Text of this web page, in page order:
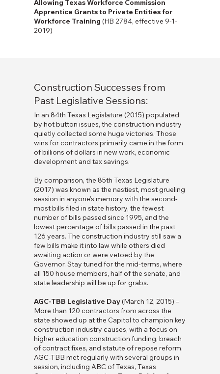
Allowing Texas Workforce Commission
Apprentice Grants to Private Entities for
Workforce Training (HB 2784, effective 9-1-
2019)
Construction Successes from
Past Legislative Sessions:
In an 84th Texas Legislature (2015) populated
by hot button issues, the construction industry
quietly collected some huge victories. Those
wins for contractors primarily came in the form
of billions of dollars in new work, economic
development and tax savings.
By comparison, the 85th Texas Legislature
(2017) was known as the nastiest, most grueling
session in anyone’s memory with the second-
most bills filed in state history, the fewest
number of bills passed since 1995, and the
lowest percentage of bills passed in the past
126 years. The construction industry still saw a
few bills make it into law while others died
awaiting action or were vetoed by the
Governor. Stay tuned for the mid-terms, where
all 150 house members, half of the senate, and
state leadership will be up for grabs.
AGC-TBB Legislative Day(March 12, 2015) –
More than 120 contractors from across the
state showed up at the Capitol to champion key
construction industry causes, with a focus on
higher education construction funding, breach
of contract fixes, and statute of repose reform.
AGC-TBB met regularly with several groups in
session, including ABC of Texas, Texas